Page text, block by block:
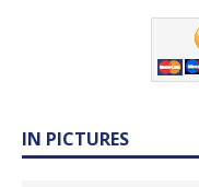
IN PICTURES